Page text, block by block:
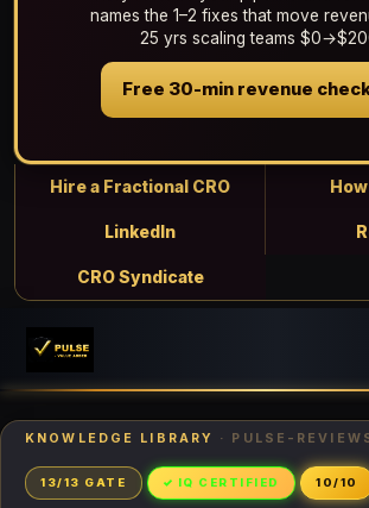
names the 1–2 fixes that move
25 yrs scaling teams
Free 30-min revenue
Hire a Fractional CRO
LinkedIn
CRO Syndicate
KNOWLEDGE LIBRARY · PULSE-
13/13 GATE ✓ IQ CERTIFIED 10/10